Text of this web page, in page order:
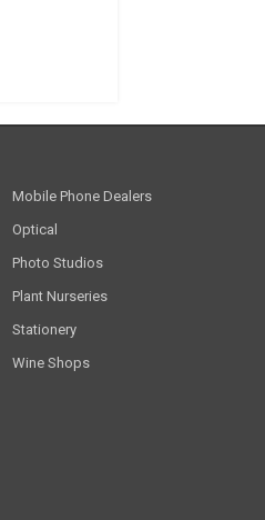
Mobile Phone Dealers
Optical
Photo Studios
Plant Nurseries
Stationery
Wine Shops